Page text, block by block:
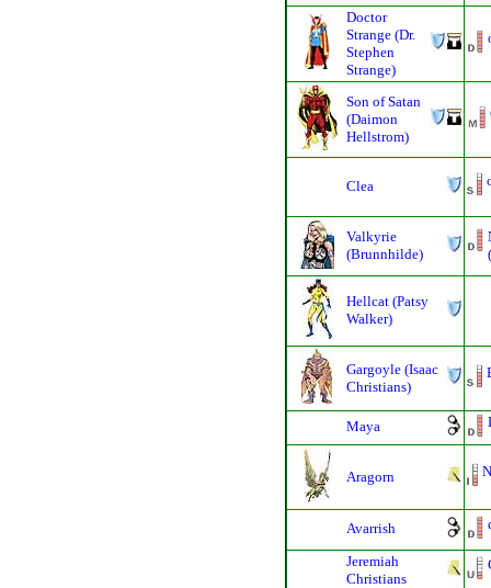
Doctor
Strange (Dr.
Stephen
Strange)
Son of Satan
(Daimon
Hellstrom)
Clea
Valkyrie
(Brunnhilde)
Hellcat (Patsy
Walker)
Gargoyle (Isaac
Christians)
Maya
Aragorn
Avarrish
Jeremiah
Christians